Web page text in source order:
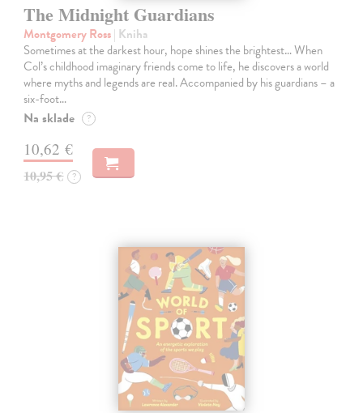
The Midnight Guardians
Montgomery Ross| Kniha
Sometimes at the darkest hour, hope shines the brightest… When
Col’s childhood imaginary friends come to life, he discovers a world
where myths and legends are real. Accompanied by his guardians – a
six-foot…
Na sklade ?
10,62 €
10,95 € ?